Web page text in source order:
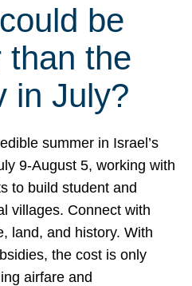
be
than the
in July?
summer in Israel’s
9-August 5, working with
to build student and
villages. Connect with
land, and history. With
the cost is only
airfare and